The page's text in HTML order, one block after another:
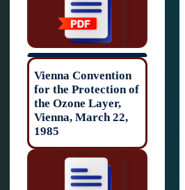
Vienna
for the
the Ozone Layer,
Vienna, March